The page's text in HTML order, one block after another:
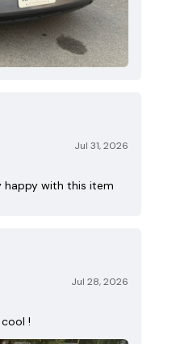
Jul 31, 2026
happy with this item
Jul 28, 2026
!